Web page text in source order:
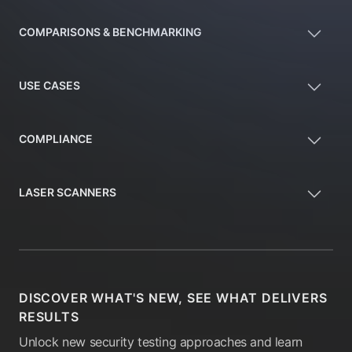
COMPARISONS & BENCHMARKING
USE CASES
COMPLIANCE
LASER SCANNERS
DISCOVER WHAT'S NEW, SEE WHAT DELIVERS
RESULTS
Unlock new security testing approaches and learn